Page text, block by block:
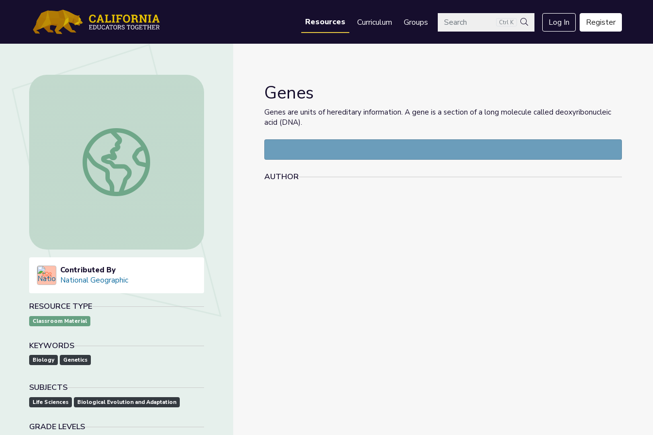
Resources Curriculum GroupsSearch Ctrl K
Search
Log In Register
Genes
Contributed By
National Geographic
RESOURCE TYPE
Classroom Material
KEYWORDS
Biology Genetics
SUBJECTS
Life Sciences Biological Evolution and Adaptation
GRADE LEVELS
Genes
Genes are units of hereditary information. A gene is a section of a long molecule called deoxyribonucleic
acid (DNA).
AUTHOR